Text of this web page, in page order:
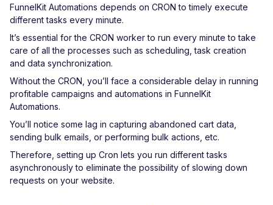
FunnelKit Automations depends on CRON to timely execute
different tasks every minute.
It’s essential for the CRON worker to run every minute to take
care of all the processes such as scheduling, task creation
and data synchronization.
Without the CRON, you’ll face a considerable delay in running
profitable campaigns and automations in FunnelKit
Automations.
You’ll notice some lag in capturing abandoned cart data,
sending bulk emails, or performing bulk actions, etc.
Therefore, setting up Cron lets you run different tasks
asynchronously to eliminate the possibility of slowing down
requests on your website.